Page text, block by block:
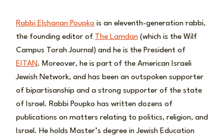
Rabbi Elchanan Poupko is an eleventh-generation rabbi,
the founding editor of The Lamdan (which is the Wilf
Campus Torah Journal) and he is the President of
EITAN. Moreover, he is part of the American Israeli
Jewish Network, and has been an outspoken supporter
of bipartisanship and a strong supporter of the state
of Israel. Rabbi Poupko has written dozens of
publications on matters relating to politics, religion, and
Israel. He holds Master’s degree in Jewish Education